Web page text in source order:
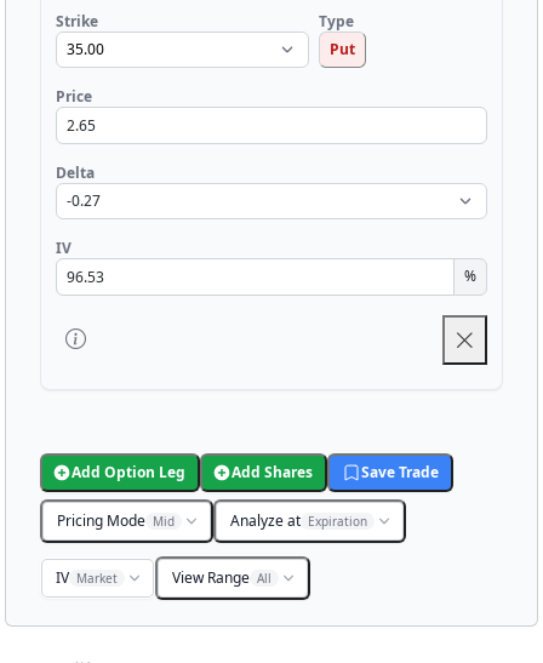
Strike
Type
Put
Price
Delta
IV
%
Add Option Leg Add Shares Save Trade
Pricing Mode Mid Analyze at Expiration
IV Market View Range All